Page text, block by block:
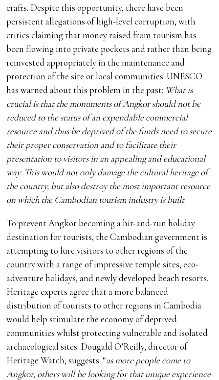
crafts. Despite this opportunity, there have been
persistent allegations of high-level corruption, with
critics claiming that money raised from tourism has
been flowing into private pockets and rather than being
reinvested appropriately in the maintenance and
protection of the site or local communities. UNESCO
has warned about this problem in the past: What is
crucial is that the monuments of Angkor should not be
reduced to the status of an expendable commercial
resource and thus be deprived of the funds need to secure
their proper conservation and to facilitate their
presentation to visitors in an appealing and educational
way. This would not only damage the cultural heritage of
the country, but also destroy the most important resource
on which the Cambodian tourism industry is built.
To prevent Angkor becoming a hit-and-run holiday
destination for tourists, the Cambodian government is
attempting to lure visitors to other regions of the
country with a range of impressive temple sites, eco-
adventure holidays, and newly developed beach resorts.
Heritage experts agree that a more balanced
distribution of tourists to other regions in Cambodia
would help stimulate the economy of deprived
communities whilst protecting vulnerable and isolated
archaeological sites. Dougald O’Reilly, director of
Heritage Watch, suggests: “as more people come to
Angkor, others will be looking for that unique experience